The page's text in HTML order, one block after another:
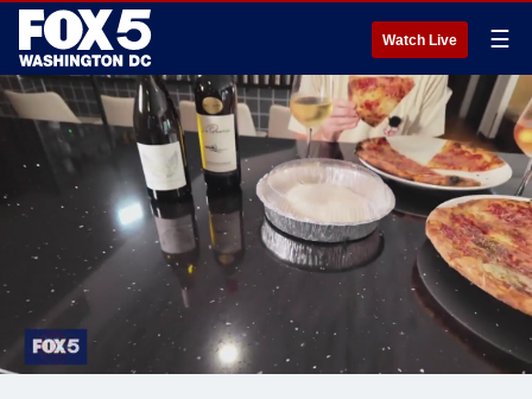
Watch Live ☰